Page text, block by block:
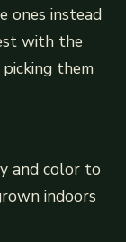
ones instead
with the
them
and color to
indoors